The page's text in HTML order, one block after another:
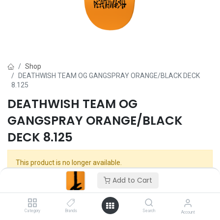
Add to Cart
Category Brands Search Account
Shop
DEATHWISH TEAM OG GANGSPRAY ORANGE/BLACK DECK
8.125
DEATHWISH TEAM OG
GANGSPRAY ORANGE/BLACK
DECK 8.125
This product is no longer available.